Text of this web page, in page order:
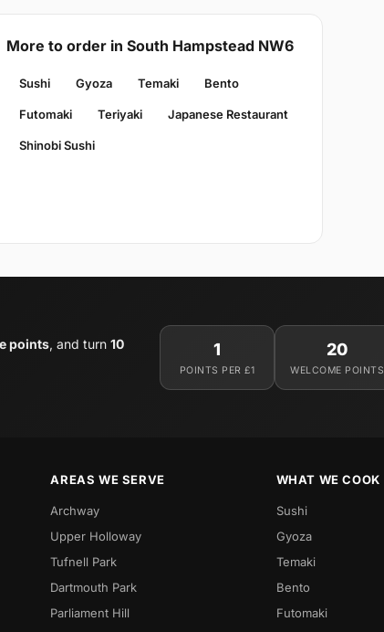
More to order in South Hampstead NW6
Sushi Gyoza Temaki Bento
Futomaki Teriyaki Japanese Restaurant
Shinobi Sushi
points, and turn 10
1
POINTS PER £1
20
WELCOME POINTS
AREAS WE SERVE
Archway
Upper Holloway
Tufnell Park
Dartmouth Park
Parliament Hill
WHAT WE COOK
Sushi
Gyoza
Temaki
Bento
Futomaki